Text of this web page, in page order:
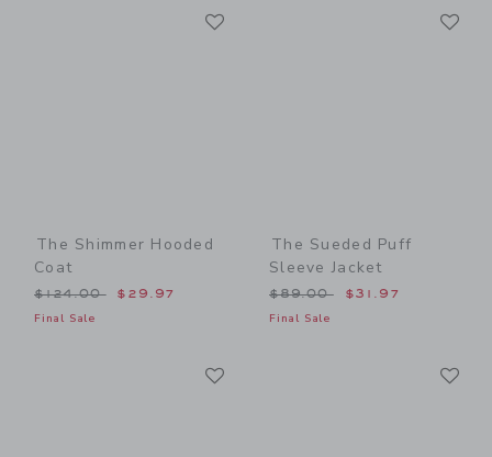
The Shimmer Hooded
Coat
Price reduced from $124.00 to
$124.00 $29.97
Final Sale
The Sueded Puff
Sleeve Jacket
Price reduced from
$89.00 $31.97
Final Sale